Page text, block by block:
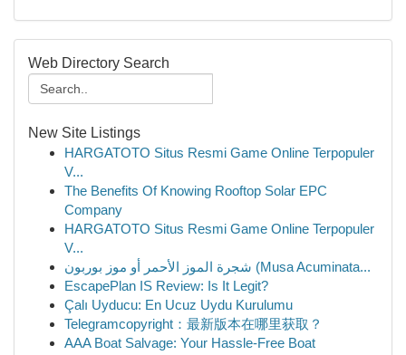
Web Directory Search
New Site Listings
HARGATOTO Situs Resmi Game Online Terpopuler
V...
The Benefits Of Knowing Rooftop Solar EPC
Company
HARGATOTO Situs Resmi Game Online Terpopuler
V...
شجرة الموز الأحمر أو موز بوربون (Musa Acuminata...
EscapePlan IS Review: Is It Legit?
Çalı Uyducu: En Ucuz Uydu Kurulumu
Telegramcopyright：最新版本在哪里获取？
AAA Boat Salvage: Your Hassle-Free Boat